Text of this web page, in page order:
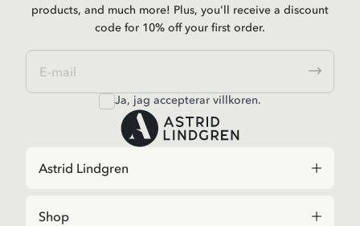
products, and much more! Plus, you'll receive a discount
code for 10% off your first order.
Ja, jag accepterar villkoren.
Astrid Lindgren
Shop